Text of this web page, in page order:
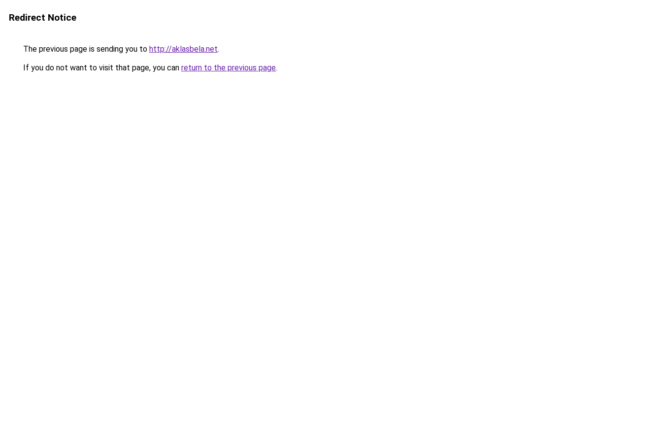
Redirect Notice
The previous page is sending you to http://aklasbela.net.
If you do not want to visit that page, you can return to the previous page.